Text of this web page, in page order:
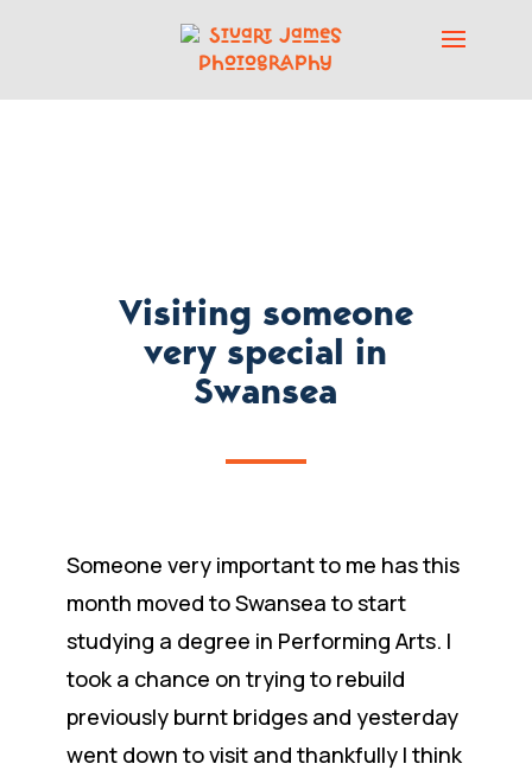
Visiting someone
very special in
Swansea
Someone very important to me has this
month moved to Swansea to start
studying a degree in Performing Arts. I
took a chance on trying to rebuild
previously burnt bridges and yesterday
went down to visit and thankfully I think